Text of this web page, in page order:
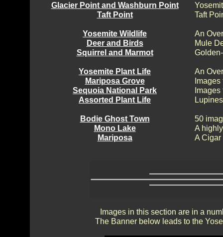
Glacier Point and Washburn Point
Taft Point
Yosemite Wildlife
Deer and Birds
Squirrel and Marmot
Yosemite Plant Life
Mariposa Grove
Sequoia National Park
Assorted Plant Life
Bodie Ghost Town
Mono Lake
Mariposa
Taft
An
Mule
An
50
A
A Cigar
Images in this section are in a
The Banner below leads to the